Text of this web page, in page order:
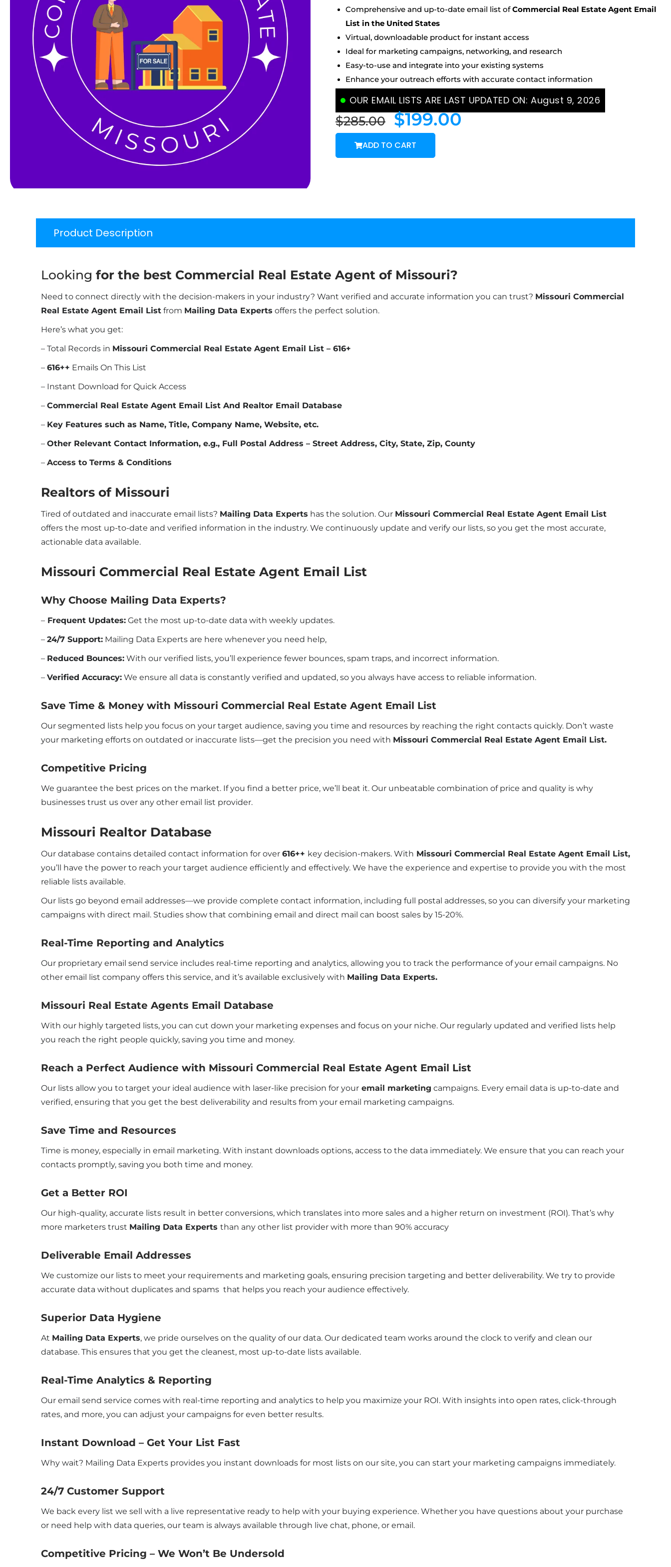
Comprehensive and up-to-date email list ofCommercial Real Estate Agent Email
List in the United States
Virtual, downloadable product for instant access
Ideal for marketing campaigns, networking, and research
Easy-to-use and integrate into your existing systems
Enhance your outreach efforts with accurate contact information
OUR EMAIL LISTS ARE LAST UPDATED ON: August 9, 2026
$285.00 $199.00
ADD TO CART
Product Description
Looking for the best Commercial Real Estate Agent of Missouri?
Need to connect directly with the decision-makers in your industry? Want verified and accurate information you can trust? Missouri Commercial
Real Estate Agent Email List from Mailing Data Experts offers the perfect solution.
Here’s what you get:
– Total Records in Missouri Commercial Real Estate Agent Email List – 616+
– 616++ Emails On This List
– Instant Download for Quick Access
– Commercial Real Estate Agent Email List And Realtor Email Database
– Key Features such as Name, Title, Company Name, Website, etc.
– Other Relevant Contact Information, e.g., Full Postal Address – Street Address, City, State, Zip, County
– Access to Terms & Conditions
Realtors of Missouri
Tired of outdated and inaccurate email lists? Mailing Data Experts has the solution. Our Missouri Commercial Real Estate Agent Email List
offers the most up-to-date and verified information in the industry. We continuously update and verify our lists, so you get the most accurate,
actionable data available.
Missouri Commercial Real Estate Agent Email List
Why Choose Mailing Data Experts?
– Frequent Updates: Get the most up-to-date data with weekly updates.
– 24/7 Support: Mailing Data Experts are here whenever you need help,
– Reduced Bounces: With our verified lists, you’ll experience fewer bounces, spam traps, and incorrect information.
– Verified Accuracy: We ensure all data is constantly verified and updated, so you always have access to reliable information.
Save Time & Money with Missouri Commercial Real Estate Agent Email List
Our segmented lists help you focus on your target audience, saving you time and resources by reaching the right contacts quickly. Don’t waste
your marketing efforts on outdated or inaccurate lists—get the precision you need with Missouri Commercial Real Estate Agent Email List.
Competitive Pricing
We guarantee the best prices on the market. If you find a better price, we’ll beat it. Our unbeatable combination of price and quality is why
businesses trust us over any other email list provider.
Missouri Realtor Database
Our database contains detailed contact information for over 616++ key decision-makers. With Missouri Commercial Real Estate Agent Email List,
you’ll have the power to reach your target audience efficiently and effectively. We have the experience and expertise to provide you with the most
reliable lists available.
Our lists go beyond email addresses—we provide complete contact information, including full postal addresses, so you can diversify your marketing
campaigns with direct mail. Studies show that combining email and direct mail can boost sales by 15-20%.
Real-Time Reporting and Analytics
Our proprietary email send service includes real-time reporting and analytics, allowing you to track the performance of your email campaigns. No
other email list company offers this service, and it’s available exclusively with Mailing Data Experts.
Missouri Real Estate Agents Email Database
With our highly targeted lists, you can cut down your marketing expenses and focus on your niche. Our regularly updated and verified lists help
you reach the right people quickly, saving you time and money.
Reach a Perfect Audience with Missouri Commercial Real Estate Agent Email List
Our lists allow you to target your ideal audience with laser-like precision for your email marketing campaigns. Every email data is up-to-date and
verified, ensuring that you get the best deliverability and results from your email marketing campaigns.
Save Time and Resources
Time is money, especially in email marketing. With instant downloads options, access to the data immediately. We ensure that you can reach your
contacts promptly, saving you both time and money.
Get a Better ROI
Our high-quality, accurate lists result in better conversions, which translates into more sales and a higher return on investment (ROI). That’s why
more marketers trust Mailing Data Experts than any other list provider with more than 90% accuracy
Deliverable Email Addresses
We customize our lists to meet your requirements and marketing goals, ensuring precision targeting and better deliverability. We try to provide
accurate data without duplicates and spams that helps you reach your audience effectively.
Superior Data Hygiene
At Mailing Data Experts, we pride ourselves on the quality of our data. Our dedicated team works around the clock to verify and clean our
database. This ensures that you get the cleanest, most up-to-date lists available.
Real-Time Analytics & Reporting
Our email send service comes with real-time reporting and analytics to help you maximize your ROI. With insights into open rates, click-through
rates, and more, you can adjust your campaigns for even better results.
Instant Download – Get Your List Fast
Why wait? Mailing Data Experts provides you instant downloads for most lists on our site, you can start your marketing campaigns immediately.
24/7 Customer Support
We back every list we sell with a live representative ready to help with your buying experience. Whether you have questions about your purchase
or need help with data queries, our team is always available through live chat, phone, or email.
Competitive Pricing – We Won’t Be Undersold